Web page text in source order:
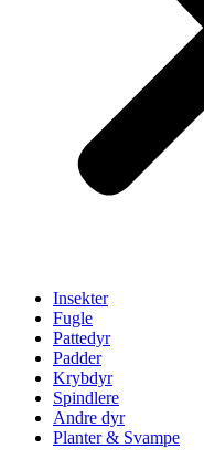
Insekter
Fugle
Pattedyr
Padder
Krybdyr
Spindlere
Andre dyr
Planter & Svampe